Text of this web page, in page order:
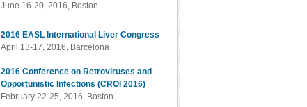
June 16-20, 2016, Boston
2016 EASL International Liver Congress
April 13-17, 2016, Barcelona
2016 Conference on Retroviruses and
Opportunistic Infections (CROI 2016)
February 22-25, 2016, Boston